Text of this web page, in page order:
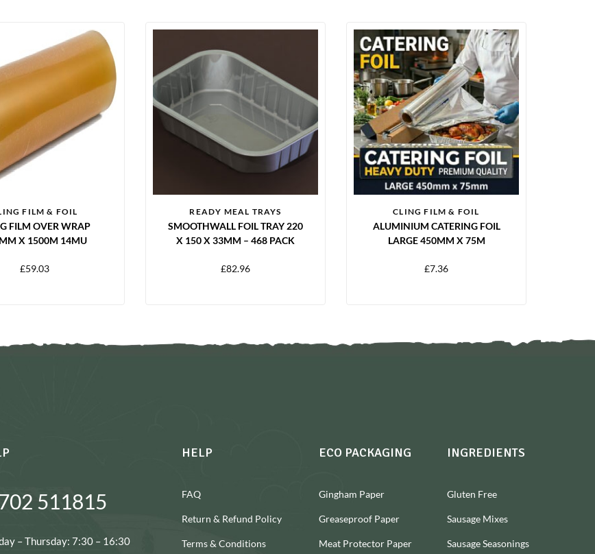
FILM & FOIL
FILM OVER WRAP
X 1500M 14MU
£59.03
READY MEAL TRAYS
SMOOTHWALL FOIL TRAY 220
X 150 X 33MM – 468 PACK
£82.96
CLING FILM & FOIL
ALUMINIUM CATERING FOIL
LARGE 450MM X 75M
£7.36
511815
– Thursday: 7:30 – 16:30
HELP
FAQ
Return & Refund Policy
Terms & Conditions
ECO PACKAGING
Gingham Paper
Greaseproof Paper
Meat Protector Paper
INGREDIENTS
Gluten Free
Sausage Mixes
Sausage Seasonings